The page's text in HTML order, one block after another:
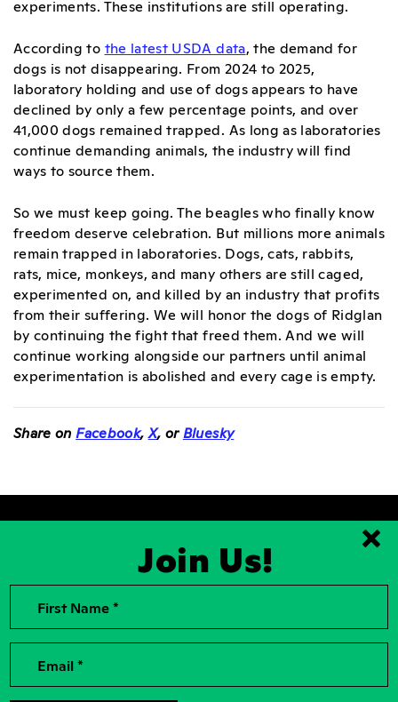
experiments. These institutions are still operating.
According to the latest USDA data, the demand for
dogs is not disappearing. From 2024 to 2025,
laboratory holding and use of dogs appears to have
declined by only a few percentage points, and over
41,000 dogs remained trapped. As long as laboratories
continue demanding animals, the industry will find
ways to source them.
So we must keep going. The beagles who finally know
freedom deserve celebration. But millions more animals
remain trapped in laboratories. Dogs, cats, rabbits,
rats, mice, monkeys, and many others are still caged,
experimented on, and killed by an industry that profits
from their suffering. We will honor the dogs of Ridglan
by continuing the fight that freed them. And we will
continue working alongside our partners until animal
experimentation is abolished and every cage is empty.
Share on Facebook, X, or Bluesky
Join Us!
2026, Rise for Animals, a National
501(c)(3) Nonprofit Charitable
Organization
Contributions to Rise for Animals are
permitted by law. Tax identification
Donor Privacy